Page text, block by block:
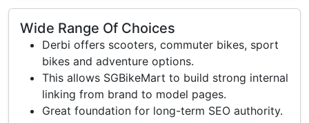
Wide Range Of Choices
Derbi offers scooters, commuter bikes, sport
bikes and adventure options.
This allows SGBikeMart to build strong internal
linking from brand to model pages.
Great foundation for long-term SEO authority.